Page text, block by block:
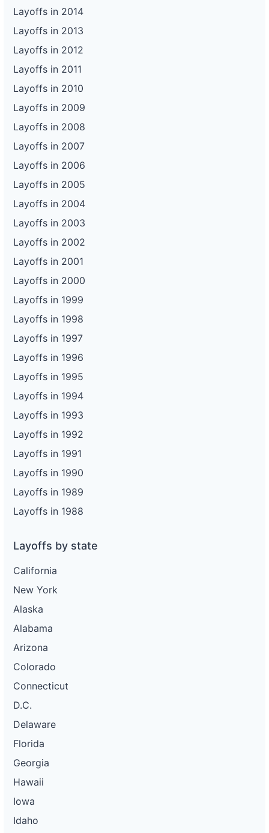
Layoffs in 2014
Layoffs in 2013
Layoffs in 2012
Layoffs in 2011
Layoffs in 2010
Layoffs in 2009
Layoffs in 2008
Layoffs in 2007
Layoffs in 2006
Layoffs in 2005
Layoffs in 2004
Layoffs in 2003
Layoffs in 2002
Layoffs in 2001
Layoffs in 2000
Layoffs in 1999
Layoffs in 1998
Layoffs in 1997
Layoffs in 1996
Layoffs in 1995
Layoffs in 1994
Layoffs in 1993
Layoffs in 1992
Layoffs in 1991
Layoffs in 1990
Layoffs in 1989
Layoffs in 1988
Layoffs by state
California
New York
Alaska
Alabama
Arizona
Colorado
Connecticut
D.C.
Delaware
Florida
Georgia
Hawaii
Iowa
Idaho